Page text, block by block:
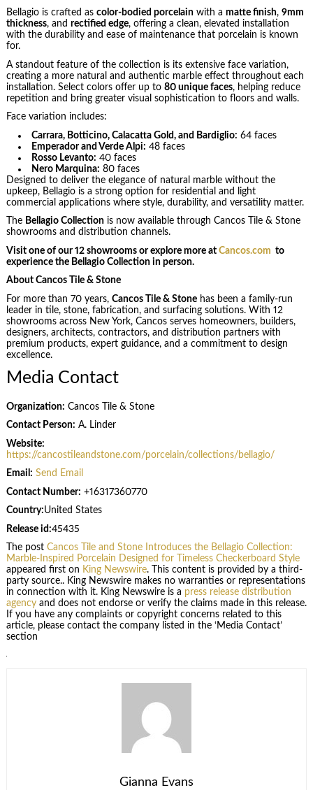
Bellagio is crafted as color-bodied porcelainwith a matte finish, 9mm
thickness, and rectified edge, offering a clean, elevated installation
with the durability and ease of maintenance that porcelain is known
for.
A standout feature of the collection is its extensive face variation,
creating a more natural and authentic marble effect throughout each
installation. Select colors offer up to 80 unique faces, helping reduce
repetition and bring greater visual sophistication to floors and walls.
Face variation includes:
Carrara, Botticino, Calacatta Gold, and Bardiglio: 64 faces
Emperador and Verde Alpi: 48 faces
Rosso Levanto: 40 faces
Nero Marquina: 80 faces
Designed to deliver the elegance of natural marble without the
upkeep, Bellagio is a strong option for residential and light
commercial applications where style, durability, and versatility matter.
The Bellagio Collectionis now available through Cancos Tile & Stone
showrooms and distribution channels.
Visit one of our 12 showrooms or explore more at Cancos.com to
experience the Bellagio Collection in person.
About Cancos Tile & Stone
For more than 70 years, Cancos Tile & Stonehas been a family-run
leader in tile, stone, fabrication, and surfacing solutions. With 12
showrooms across New York, Cancos serves homeowners, builders,
designers, architects, contractors, and distribution partners with
premium products, expert guidance, and a commitment to design
excellence.
Media Contact
Organization: Cancos Tile & Stone
Contact Person: A. Linder
Website:
https://cancostileandstone.com/porcelain/collections/bellagio/
Email: Send Email
Contact Number: +16317360770
Country:United States
Release id:45435
The post Cancos Tile and Stone Introduces the Bellagio Collection:
Marble-Inspired Porcelain Designed for Timeless Checkerboard Style
appeared first on King Newswire. This content is provided by a third-
party source.. King Newswire makes no warranties or representations
in connection with it. King Newswire is a press release distribution
agencyand does not endorse or verify the claims made in this release.
If you have any complaints or copyright concerns related to this
article, please contact the company listed in the ‘Media Contact’
section
Gianna Evans